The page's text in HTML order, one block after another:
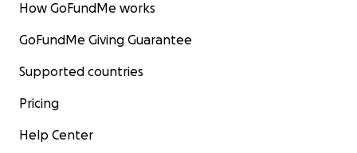
How GoFundMe works
GoFundMe Giving Guarantee
Supported countries
Pricing
Help Center